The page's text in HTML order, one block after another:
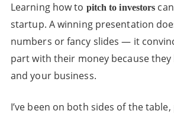
Learning how to pitch to investors
startup. A winning presentation
numbers or fancy slides — it
part with their money because they
and your business.
I’ve been on both sides of the